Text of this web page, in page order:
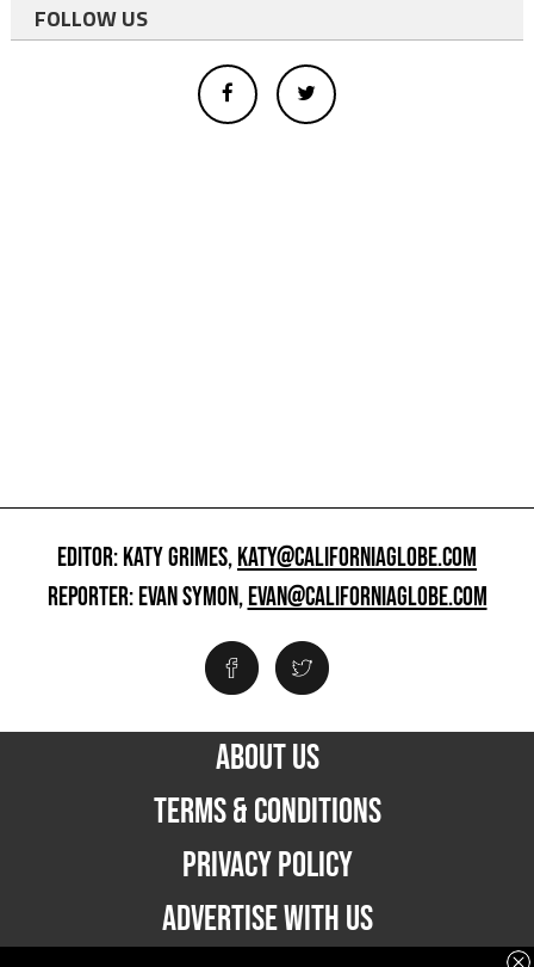
FOLLOW US
EDITOR: KATY GRIMES,KATY@CALIFORNIAGLOBE.COM
REPORTER: EVAN SYMON,EVAN@CALIFORNIAGLOBE.COM
ABOUT US
TERMS & CONDITIONS
PRIVACY POLICY
ADVERTISE WITH US